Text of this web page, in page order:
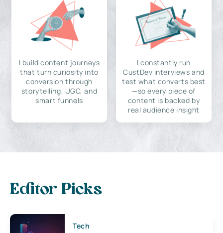
I build content journeys
that turn curiosity into
conversion through
storytelling, UGC, and
smart funnels
I constantly run
CustDev interviews and
test what converts best
—so every piece of
content is backed by
real audience insight
Editor Picks
Tech